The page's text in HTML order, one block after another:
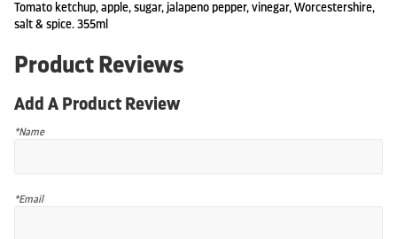
Tomato ketchup, apple, sugar, jalapeno pepper, vinegar, Worcestershire,
salt & spice. 355ml
Product Reviews
Add A Product Review
*Name
*Email